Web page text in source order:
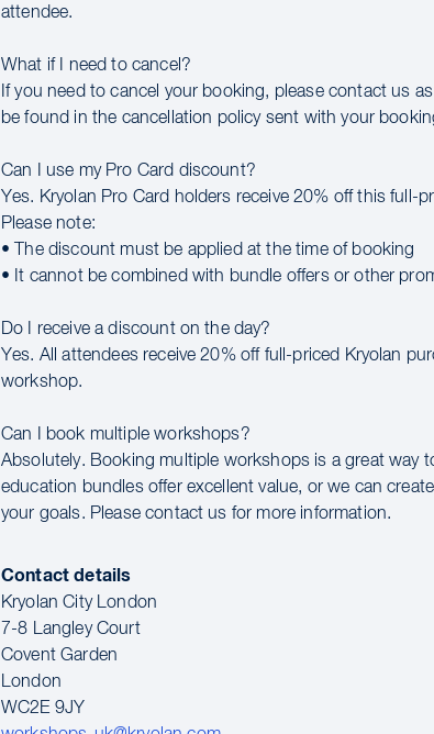
attendee.
What if I need to cancel?
If you need to cancel your booking, please contact us
be found in the cancellation policy sent with your
Can I use my Pro Card discount?
Yes. Kryolan Pro Card holders receive 20% off this full-
Please note:
• The discount must be applied at the time of booking
• It cannot be combined with bundle offers or other
Do I receive a discount on the day?
Yes. All attendees receive 20% off full-priced Kryolan
workshop.
Can I book multiple workshops?
Absolutely. Booking multiple workshops is a great way
education bundles offer excellent value, or we can
your goals. Please contact us for more information.
Contact details
Kryolan City London
7-8 Langley Court
Covent Garden
London
WC2E 9JY